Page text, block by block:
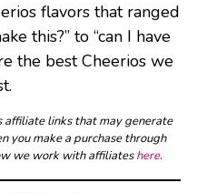
flavors that ranged
this?” to “can I have
the best Cheerios we
affiliate links that may generate
you make a purchase through
we work with affiliateshere.